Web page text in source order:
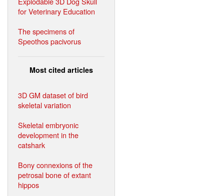
for Veterinary Education
The specimens of
Speothos pacivorus
Most cited articles
3D GM dataset of bird
skeletal variation
Skeletal embryonic
development in the
catshark
Bony connexions of the
petrosal bone of extant
hippos